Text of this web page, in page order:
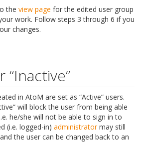
the view page for the edited user group
work. Follow steps 3 through 6 if you
changes.
“Inactive”
in AtoM are set as “Active” users.
will block the user from being able
he/she will not be able to sign in to
(i.e. logged-in) administratormay still
the user can be changed back to an